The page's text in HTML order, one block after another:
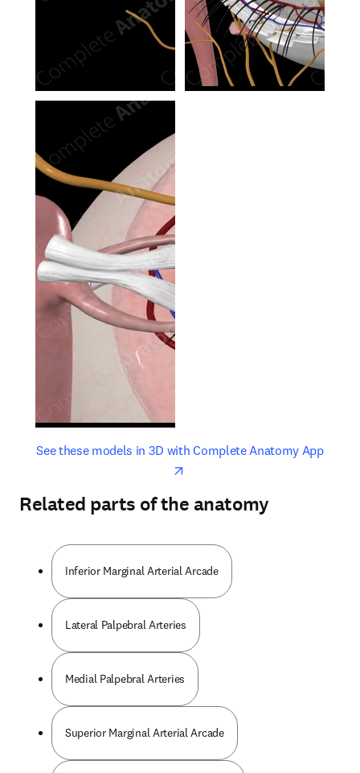
See these models in 3D with Complete Anatomy Appopens
opens in new tab/window
Related parts of the anatomy
Inferior Marginal Arterial Arcade
Lateral Palpebral Arteries
Medial Palpebral Arteries
Superior Marginal Arterial Arcade